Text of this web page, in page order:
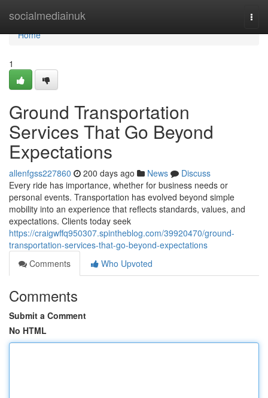
socialmediainuk
Home
Home
1
Ground Transportation
Services That Go Beyond
Expectations
allenfgss227860 200 days ago News
Discuss
Every ride has importance, whether for business needs or
personal events. Transportation has evolved beyond simple
mobility into an experience that reflects standards, values, and
expectations. Clients today seek
https://craigwffq950307.spintheblog.com/39920470/ground-
transportation-services-that-go-beyond-expectations
Comments
Who Upvoted
Comments
Submit a Comment
No HTML